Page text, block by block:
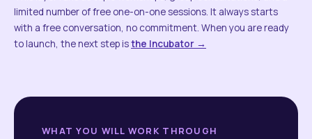
limited number of free one-on-one sessions. It always starts
with a free conversation, no commitment. When you are ready
to launch, the next step isthe Incubator →
WHAT YOU WILL WORK THROUGH